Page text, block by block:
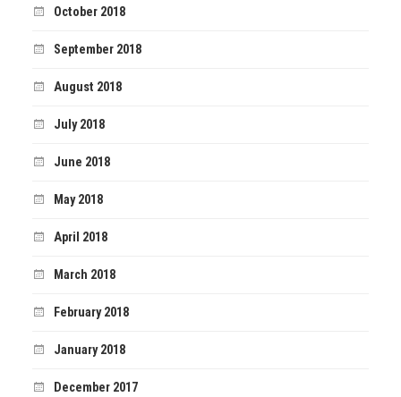
October 2018
September 2018
August 2018
July 2018
June 2018
May 2018
April 2018
March 2018
February 2018
January 2018
December 2017